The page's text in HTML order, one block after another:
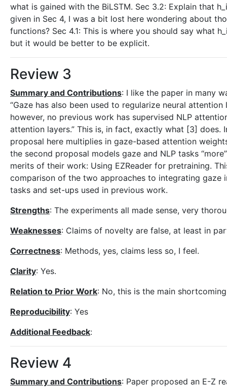
what is gained with the BiLSTM. Sec 3.2: Explain that
given in Sec 4, I was a bit lost here wondering about
functions? Sec 4.1: This is where you should say what
but it would be better to be explicit.
Review 3
Summary and Contributions: I like the paper in many
“Gaze has also been used to regularize neural
however, no previous work has supervised NLP
attention layers.” This is, in fact, exactly what [3]
proposal here multiplies in gaze-based attention
the second proposal models gaze and NLP tasks
merits of their work: Using EZReader for pretraining.
comparison of the two approaches to integrating gaze
tasks and set-ups used in previous work.
Strengths: The experiments all made sense, very
Weaknesses: Claims of novelty are false, at least in
Correctness: Methods, yes, claims less so, I feel.
Clarity: Yes.
Relation to Prior Work: No, this is the main
Reproducibility: Yes
Additional Feedback:
Review 4
Summary and Contributions: Paper proposed an E-Z